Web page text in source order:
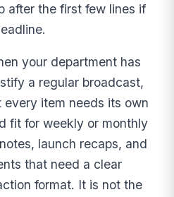
after the first few lines if
your department has
a regular broadcast,
item needs its own
fit for weekly or monthly
launch recaps, and
that need a clear
format. It is not the